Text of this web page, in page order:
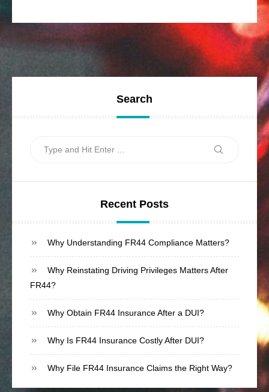
c
e
b
k
st
o
ail ar
Search
Search
Recent Posts
Why Understanding FR44 Compliance Matters?
Why Reinstating Driving Privileges Matters After
FR44?
Why Obtain FR44 Insurance After a DUI?
Why Is FR44 Insurance Costly After DUI?
Why File FR44 Insurance Claims the Right Way?